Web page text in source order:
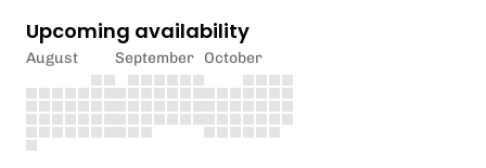
Upcoming availability
August September October